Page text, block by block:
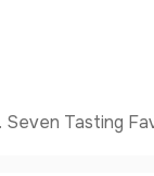
Seven Tasting